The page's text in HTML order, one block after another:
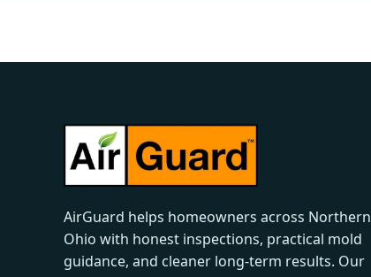
AirGuard helps homeowners across Northern
Ohio with honest inspections, practical mold
guidance, and cleaner long-term results. Our